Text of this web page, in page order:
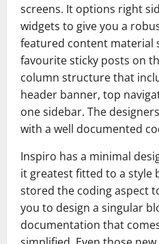
screens. It options right
widgets to give you a
featured content material
favourite sticky posts on
column structure that
header banner, top
one sidebar. The
with a well documented
Inspiro has a minimal
it greatest fitted to a style
stored the coding aspect
you to design a singular
documentation that